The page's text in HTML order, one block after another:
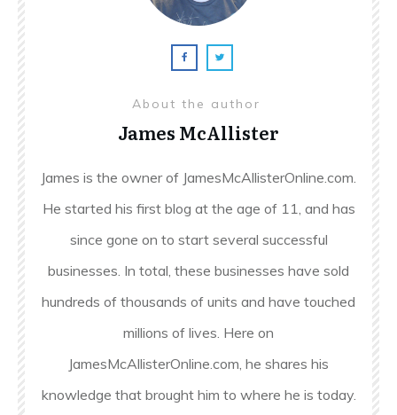
About the author
James McAllister
James is the owner of JamesMcAllisterOnline.com.
He started his first blog at the age of 11, and has
since gone on to start several successful
businesses. In total, these businesses have sold
hundreds of thousands of units and have touched
millions of lives. Here on
JamesMcAllisterOnline.com, he shares his
knowledge that brought him to where he is today.